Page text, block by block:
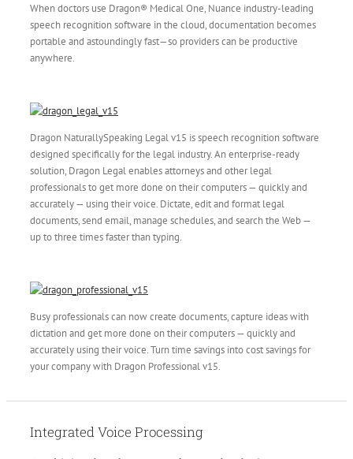
When doctors use Dragon® Medical One, Nuance industry-leading
speech recognition software in the cloud, documentation becomes
portable and astoundingly fast—so providers can be productive
anywhere.
Dragon NaturallySpeaking Legal v15 is speech recognition software
designed specifically for the legal industry. An enterprise-ready
solution, Dragon Legal enables attorneys and other legal
professionals to get more done on their computers — quickly and
accurately — using their voice. Dictate, edit and format legal
documents, send email, manage schedules, and search the Web —
up to three times faster than typing.
Busy professionals can now create documents, capture ideas with
dictation and get more done on their computers — quickly and
accurately using their voice. Turn time savings into cost savings for
your company with Dragon Professional v15.
Integrated Voice Processing